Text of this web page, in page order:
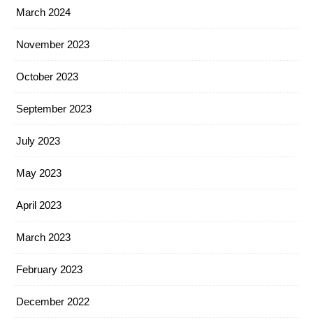
March 2024
November 2023
October 2023
September 2023
July 2023
May 2023
April 2023
March 2023
February 2023
December 2022